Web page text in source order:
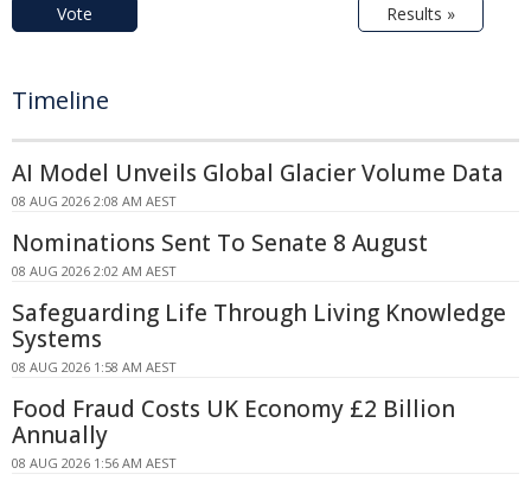
Vote Results »
Timeline
AI Model Unveils Global Glacier Volume Data
08 AUG 2026 2:08 AM AEST
Nominations Sent To Senate 8 August
08 AUG 2026 2:02 AM AEST
Safeguarding Life Through Living Knowledge
Systems
08 AUG 2026 1:58 AM AEST
Food Fraud Costs UK Economy £2 Billion
Annually
08 AUG 2026 1:56 AM AEST